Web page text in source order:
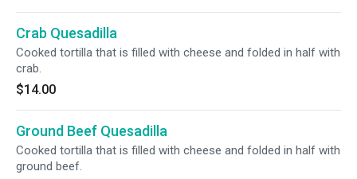
Crab Quesadilla
Cooked tortilla that is filled with cheese and folded in half with
crab.
$14.00
Ground Beef Quesadilla
Cooked tortilla that is filled with cheese and folded in half with
ground beef.